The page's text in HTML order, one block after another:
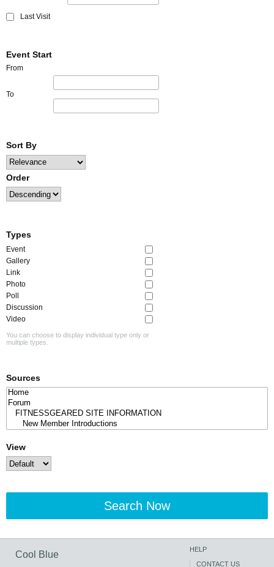
Last Visit
Event Start
From
To
Sort By
Order
Types
Event
Gallery
Link
Photo
Poll
Discussion
Video
You can choose to display individual type only or
multiple types.
Sources
View
Search Now
Cool Blue
HELP
CONTACT US